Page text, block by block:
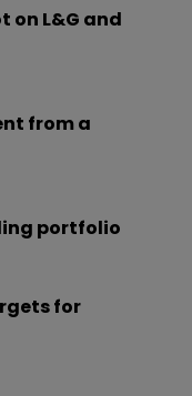
on L&G and
from a
portfolio
for